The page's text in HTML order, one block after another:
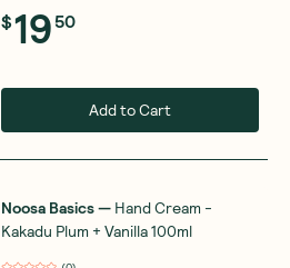
$19 50
Add to Cart
Noosa Basics— Hand Cream -
Kakadu Plum + Vanilla 100ml